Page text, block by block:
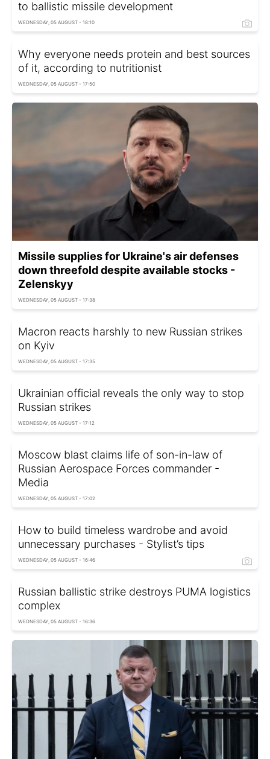
to ballistic missile development
WEDNESDAY, 05 AUGUST - 18:10
Why everyone needs protein and best sources
of it, according to nutritionist
WEDNESDAY, 05 AUGUST - 17:50
Missile supplies for Ukraine's air defenses
down threefold despite available stocks -
Zelenskyy
WEDNESDAY, 05 AUGUST - 17:38
Macron reacts harshly to new Russian strikes
on Kyiv
WEDNESDAY, 05 AUGUST - 17:35
Ukrainian official reveals the only way to stop
Russian strikes
WEDNESDAY, 05 AUGUST - 17:12
Moscow blast claims life of son-in-law of
Russian Aerospace Forces commander -
Media
WEDNESDAY, 05 AUGUST - 17:02
How to build timeless wardrobe and avoid
unnecessary purchases - Stylist’s tips
WEDNESDAY, 05 AUGUST - 16:46
Russian ballistic strike destroys PUMA logistics
complex
WEDNESDAY, 05 AUGUST - 16:36